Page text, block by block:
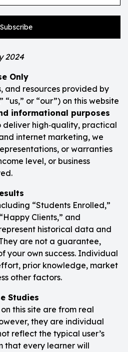
Subscribe
2024
Only
and resources provided by
or “our”) on this website
informational purposes
deliver high‑quality, practical
internet marketing, we
or warranties
level, or business
“Students Enrolled,”
Clients,” and
historical data and
are not a guarantee,
your own success. Individual
prior knowledge, market
other factors.
Studies
this site are from real
they are individual
reflect the typical user’s
that every learner will